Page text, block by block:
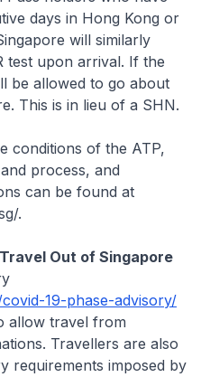
days in Hong Kong or
will similarly
test upon arrival. If the
be allowed to go about
This is in lieu of a SHN.
of the ATP,
process, and
can be found at
.
Out of Singapore
19-phase-advisory/
allow travel from
Travellers are also
requirements imposed by